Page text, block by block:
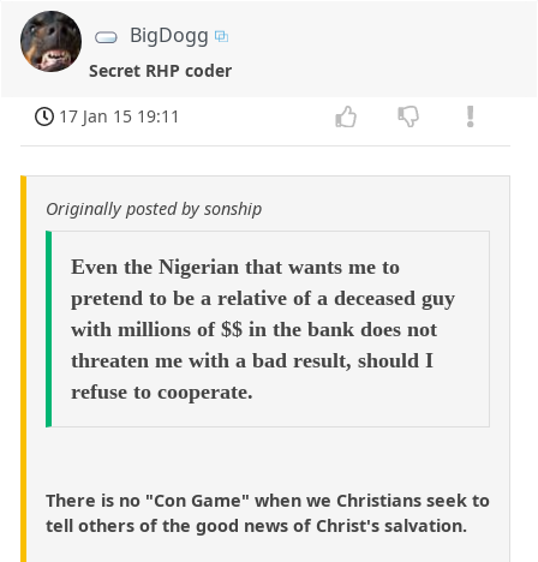
BigDogg
Secret RHP coder
17 Jan 15 19:11
Originally posted by sonship
Even the Nigerian that wants me to
pretend to be a relative of a deceased guy
with millions of $$ in the bank does not
threaten me with a bad result, should I
refuse to cooperate.
There is no "Con Game" when we Christians seek to
tell others of the good news of Christ's salvation.